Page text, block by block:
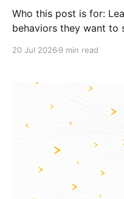
Who this post is for:
behaviors they want to
live them: through how
20 Jul 2026 9 min read